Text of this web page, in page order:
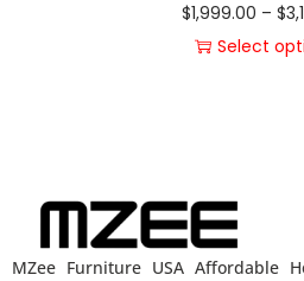
$1,999.00 – $
Select
MZee Furniture USA Affordable